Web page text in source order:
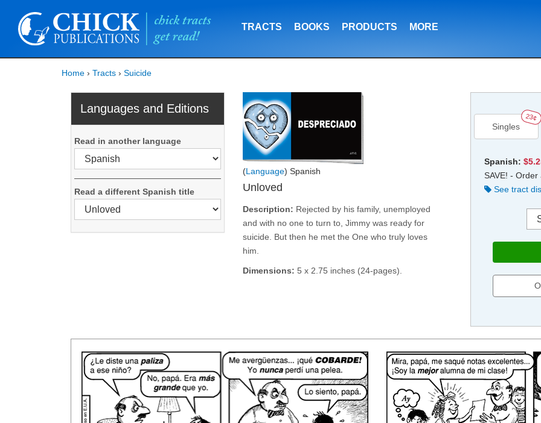
TRACTS BOOKS PRODUCTS MORE
Home › Tracts › Suicide
Languages and Editions
Read in another language
Read a different Spanish title
(Language) Spanish
Unloved
Description: Rejected by his family, unemployed
and with no one to turn to, Jimmy was ready for
suicide. But then he met the One who truly loves
him.
Dimensions: 5 x 2.75 inches (24-pages).
Singles
23¢
Spanish:
SAVE! -
See tract